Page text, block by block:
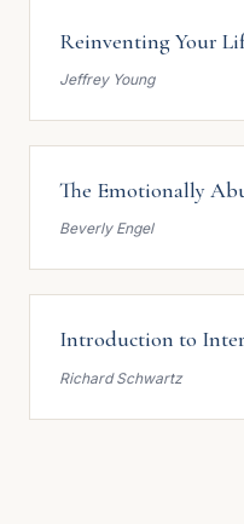
Reinventing Your
Jeffrey Young
The Emotionally
Beverly Engel
Introduction to
Richard Schwartz